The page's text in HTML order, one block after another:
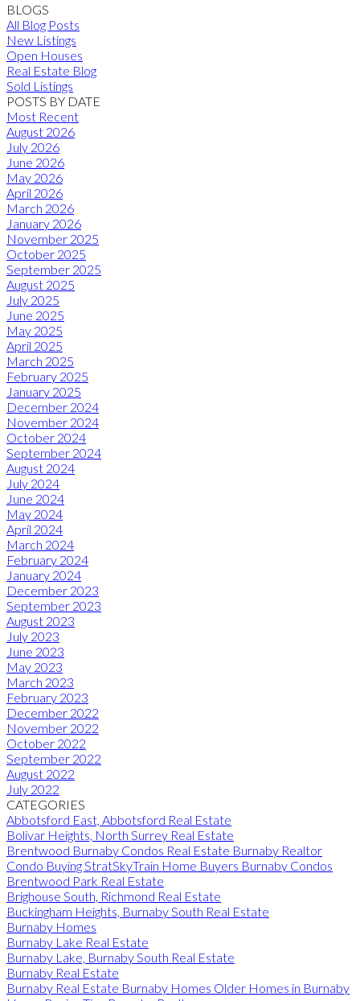
BLOGS
All Blog Posts
New Listings
Open Houses
Real Estate Blog
Sold Listings
POSTS BY DATE
Most Recent
August 2026
July 2026
June 2026
May 2026
April 2026
March 2026
January 2026
November 2025
October 2025
September 2025
August 2025
July 2025
June 2025
May 2025
April 2025
March 2025
February 2025
January 2025
December 2024
November 2024
October 2024
September 2024
August 2024
July 2024
June 2024
May 2024
April 2024
March 2024
February 2024
January 2024
December 2023
September 2023
August 2023
July 2023
June 2023
May 2023
March 2023
February 2023
December 2022
November 2022
October 2022
September 2022
August 2022
July 2022
CATEGORIES
Abbotsford East, Abbotsford Real Estate
Bolivar Heights, North Surrey Real Estate
Brentwood Burnaby Condos Real Estate Burnaby Realtor
Condo Buying StratSkyTrain Home Buyers Burnaby Condos
Brentwood Park Real Estate
Brighouse South, Richmond Real Estate
Buckingham Heights, Burnaby South Real Estate
Burnaby Homes
Burnaby Lake Real Estate
Burnaby Lake, Burnaby South Real Estate
Burnaby Real Estate
Burnaby Real Estate Burnaby Homes Older Homes in Burnaby